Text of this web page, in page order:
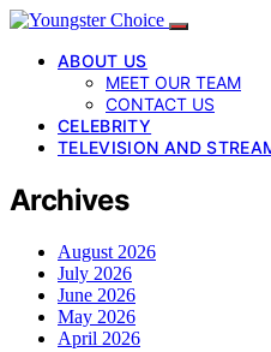
ABOUT US
MEET OUR TEAM
CONTACT US
CELEBRITY
TELEVISION AND
Archives
August 2026
July 2026
June 2026
May 2026
April 2026